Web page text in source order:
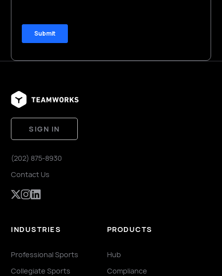
SIGN IN
(202) 875-8930
Contact Us
INDUSTRIES
Professional Sports
Collegiate Sports
PRODUCTS
Hub
Compliance